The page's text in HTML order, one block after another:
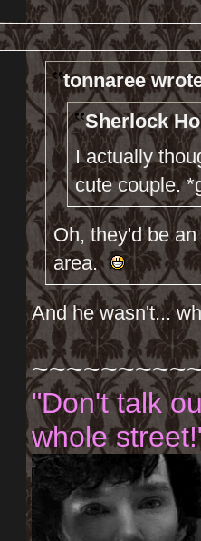
tonnaree
Sherlock
I actually
cute couple.
Oh, they'd be
area.
And he wasn't...
"Don't talk
whole